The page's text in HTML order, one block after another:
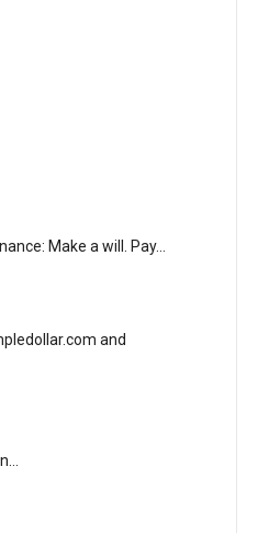
Make a will. Pay…
and